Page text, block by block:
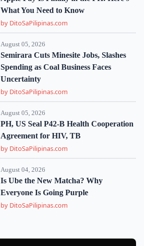
What You Need to Know
by DitoSaPilipinas.com
August 05, 2026
Semirara Cuts Minesite Jobs, Slashes
Spending as Coal Business Faces
Uncertainty
by DitoSaPilipinas.com
August 05, 2026
PH, US Seal P42-B Health Cooperation
Agreement for HIV, TB
by DitoSaPilipinas.com
August 04, 2026
Is Ube the New Matcha? Why
Everyone Is Going Purple
by DitoSaPilipinas.com